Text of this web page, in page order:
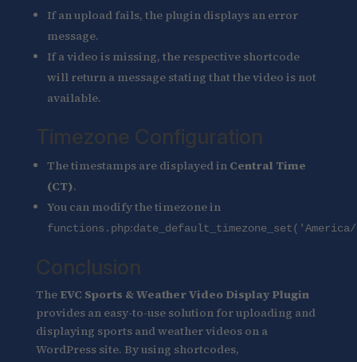
If an upload fails, the plugin displays an error
message.
If a video is missing, the respective shortcode
will return a message stating that the video is not
available.
Timezone Configuration
The timestamps are displayed in Central Time
(CT).
You can modify the timezone in
functions.php:
Conclusion
The EVC Sports & Weather Video Display Plugin
provides an easy-to-use solution for uploading and
displaying sports and weather videos on a
WordPress site. By using shortcodes,